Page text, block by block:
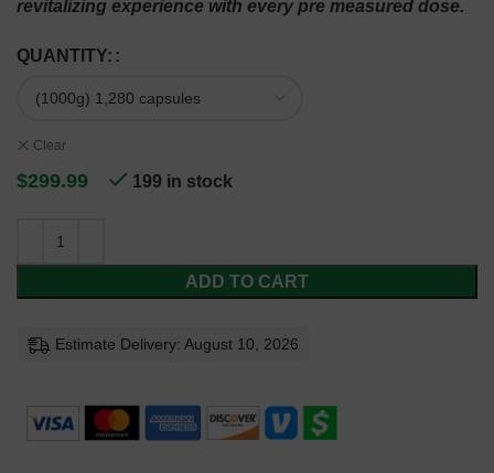
revitalizing experience with every pre measured dose.
QUANTITY:
Clear
$299.99 199 in stock
ADD TO CART
Estimate Delivery: August 10, 2026